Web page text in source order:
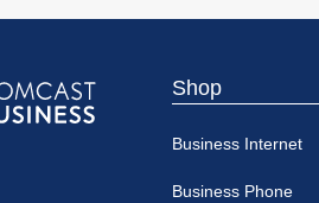
Shop
Business Internet
Business Phone